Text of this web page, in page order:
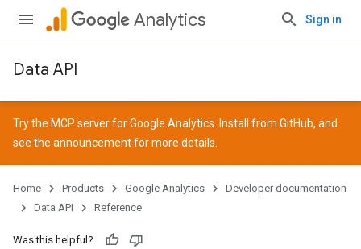
Analytics Sign in
Data API
Try the MCP server for Google Analytics. Install from GitHub, and
see the announcementfor more details.
Home Products Google Analytics
Developer documentation
Data API
Reference
Was this helpful?